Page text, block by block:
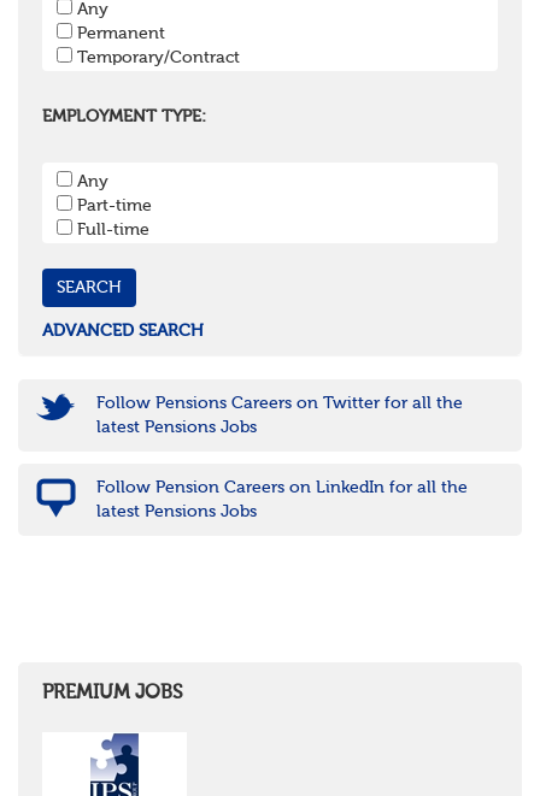
Hertfordshire
Isle of Wight
Kent
Surrey
Bristol
Cornwall & Isles of Scilly
Devon
Gloucestershire
Somerset
Wiltshire
Lincolnshire
Northamptonshire
West Midlands
Birmingham
Cambridgeshire
Norfolk
Suffolk
North West
Any
Permanent
Temporary/Contract
EMPLOYMENT TYPE:
Any
Part-time
Full-time
ADVANCED SEARCH
Follow Pensions Careers on Twitter for all the
latest Pensions Jobs
Follow Pension Careers on LinkedIn for all the
latest Pensions Jobs
PREMIUM JOBS